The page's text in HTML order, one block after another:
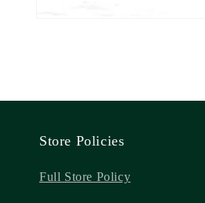
Store Policies
Full Store Policy